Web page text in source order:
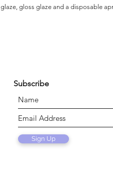
glaze, gloss glaze and a disposable
Sign Up
Subscribe